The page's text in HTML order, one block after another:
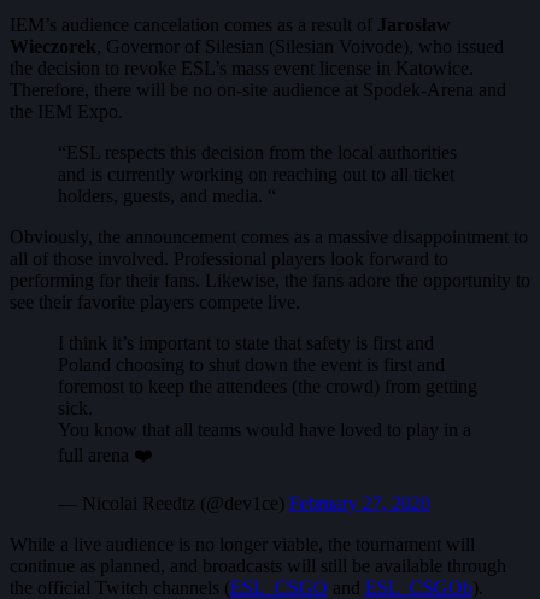
IEM’s audience cancelation comes as a result of Jarosław
Wieczorek, Governor of Silesian (Silesian Voivode), who issued
the decision to revoke ESL’s mass event license in Katowice.
Therefore, there will be no on-site audience at Spodek-Arena and
the IEM Expo.
“ESL respects this decision from the local authorities
and is currently working on reaching out to all ticket
holders, guests, and media. “
Obviously, the announcement comes as a massive disappointment to
all of those involved. Professional players look forward to
performing for their fans. Likewise, the fans adore the opportunity to
see their favorite players compete live.
I think it’s important to state that safety is first and
Poland choosing to shut down the event is first and
foremost to keep the attendees (the crowd) from getting
sick.
You know that all teams would have loved to play in a
full arena ❤️
— Nicolai Reedtz (@dev1ce) February 27, 2020
While a live audience is no longer viable, the tournament will
continue as planned, and broadcasts will still be available through
the official Twitch channels (ESL_CSGO and ESL_CSGOb).